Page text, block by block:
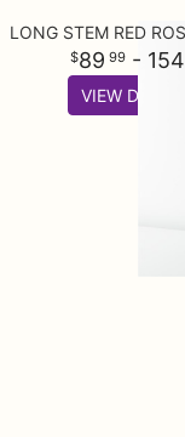
89 99- 154
VIEW DETAILS